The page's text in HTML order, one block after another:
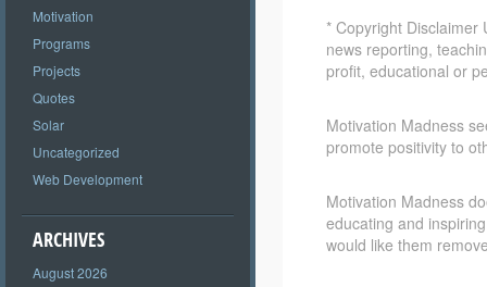
Motivation
Programs
Projects
Quotes
Solar
Uncategorized
Web Development
ARCHIVES
August 2026
* Copyright Disclaimer
news reporting,
profit, educational or
Motivation Madness
promote positivity to
Motivation Madness
educating and
would like them